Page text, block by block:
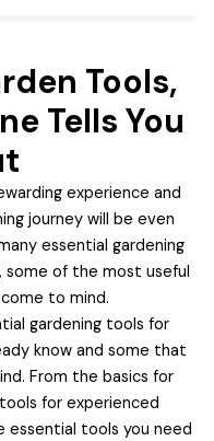
Tools,
Tells You
experience and
journey will be even
essential gardening
of the most useful
to mind.
gardening tools for
know and some that
From the basics for
for experienced
essential tools you need